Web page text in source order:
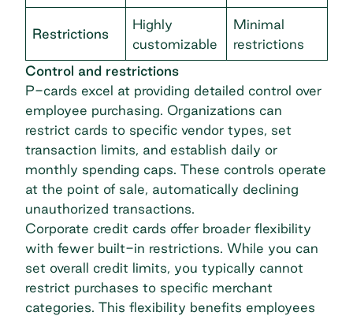
Restrictions
Highly
customizable
Minimal
restrictions
Control and restrictions
P-cards excel at providing detailed control over
employee purchasing. Organizations can
restrict cards to specific vendor types, set
transaction limits, and establish daily or
monthly spending caps. These controls operate
at the point of sale, automatically declining
unauthorized transactions.
Corporate credit cards offer broader flexibility
with fewer built-in restrictions. While you can
set overall credit limits, you typically cannot
restrict purchases to specific merchant
categories. This flexibility benefits employees